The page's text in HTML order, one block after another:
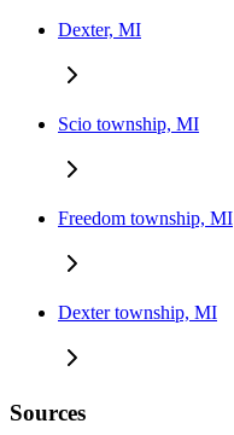
Dexter, MI
Scio township, MI
Freedom township, MI
Dexter township, MI
Sources